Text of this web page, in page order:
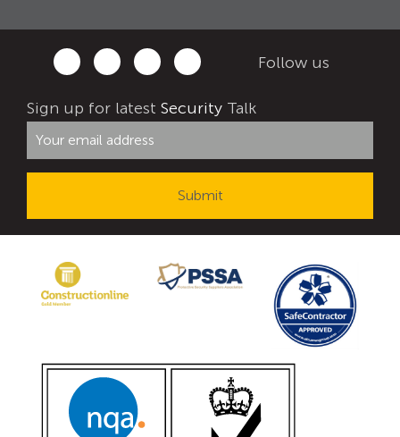
Follow us
Sign up for latest Security Talk